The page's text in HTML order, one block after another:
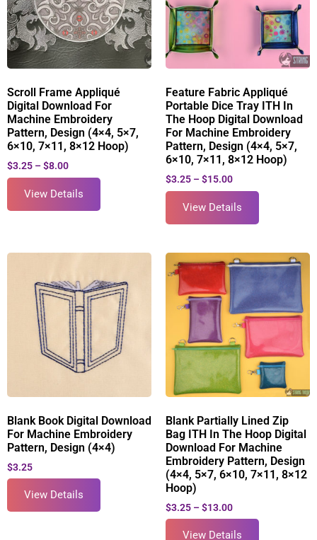
Scroll Frame Appliqué
Digital Download For
Machine Embroidery
Pattern, Design (4×4, 5×7,
6×10, 7×11, 8×12 Hoop)
$3.25 – $8.00
View Details
Feature Fabric Appliqué
Portable Dice Tray ITH In
The Hoop Digital Download
For Machine Embroidery
Pattern, Design (4×4, 5×7,
6×10, 7×11, 8×12 Hoop)
$3.25 – $15.00
View Details
Blank Book Digital Download
For Machine Embroidery
Pattern, Design (4×4)
$3.25
View Details
Blank Partially Lined Zip
Bag ITH In The Hoop Digital
Download For Machine
Embroidery Pattern, Design
(4×4, 5×7, 6×10, 7×11, 8×12
Hoop)
$3.25 – $13.00
View Details